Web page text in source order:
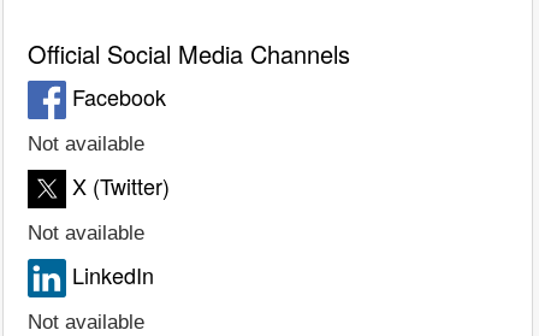
Official Social Media Channels
Facebook
Not available
X (Twitter)
Not available
LinkedIn
Not available